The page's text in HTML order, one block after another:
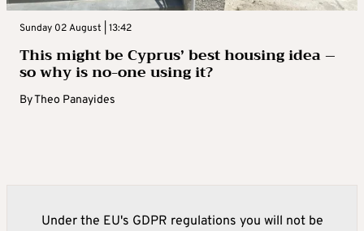
Sunday 02 August | 13:42
This might be Cyprus’ best housing idea –
so why is no-one using it?
ByTheo Panayides
Under the EU's GDPR regulations you will not be